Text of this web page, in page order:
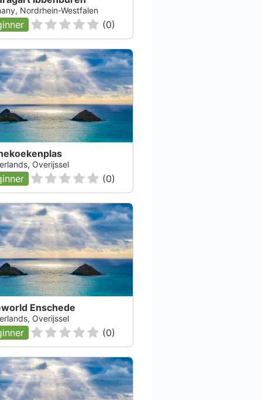
Nordrhein-Westfalen
(0)
Overijssel
(0)
Enschede
Overijssel
(0)